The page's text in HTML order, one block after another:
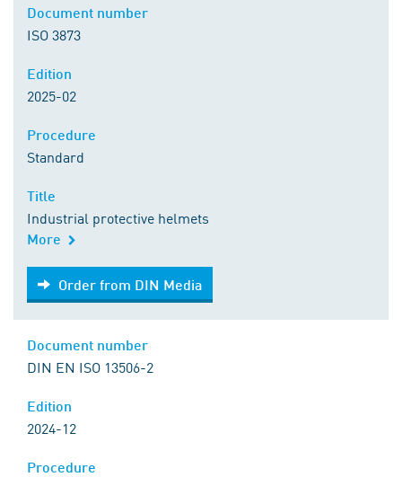
ISO 3873
2025-02
Standard
Industrial protective helmets
More
Order from DIN Media
Order from DIN Media
DIN EN ISO 13506-2
2024-12